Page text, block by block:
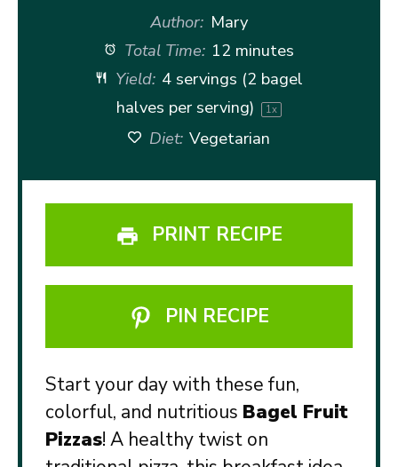
Author: Mary
Total Time: 12 minutes
Yield: 4 servings (2 bagel
halves per serving)
1x
Diet: Vegetarian
PRINT RECIPE
PIN RECIPE
Start your day with these fun,
colorful, and nutritious Bagel Fruit
Pizzas! A healthy twist on